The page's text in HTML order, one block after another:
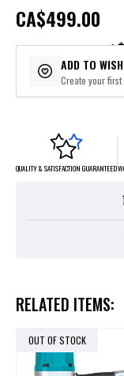
CA$499.00
or 5 payments of
ADD TO
Create your
QUALITY & SATISFACTION GUARANTEED
RELATED ITEMS:
OUT OF STOCK